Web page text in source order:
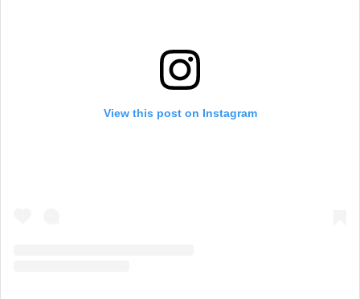
View this post on Instagram